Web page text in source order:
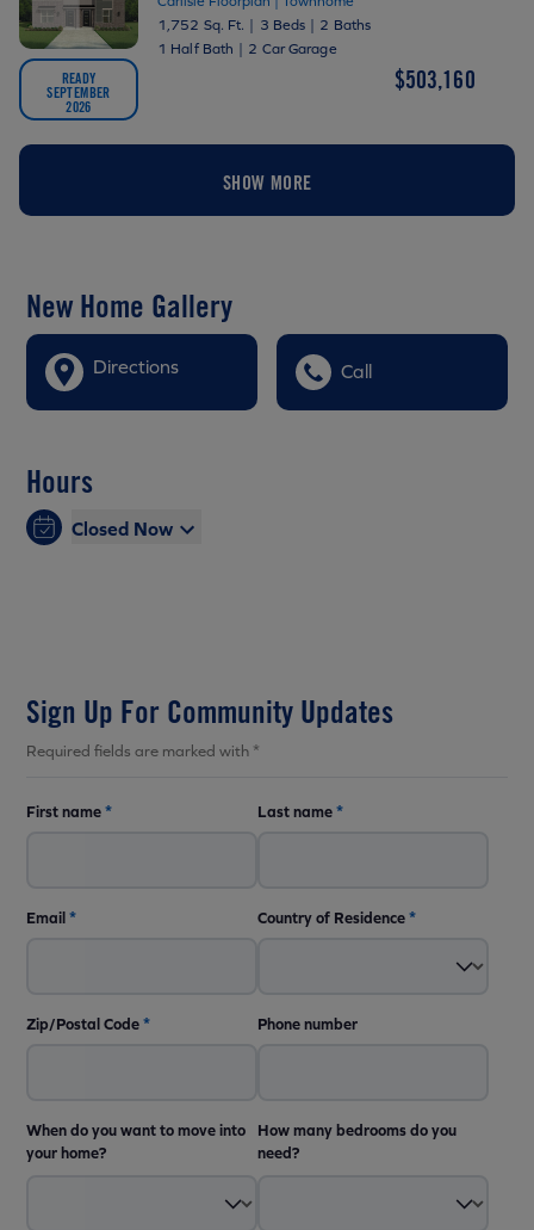
READY
SEPTEMBER
2026
1,752 Sq. Ft. | 3 Beds | 2 Baths
1 Half Bath | 2 Car Garage
$503,160
SHOW MORE
New Home Gallery
Directions Call
Hours
Closed Now
Sign Up For Community Updates
Required fields are marked with *
First name* Last name*
Email* Country of Residence*
Zip/Postal Code* Phone number
When do you want to move into
your home?
How many bedrooms do you
need?